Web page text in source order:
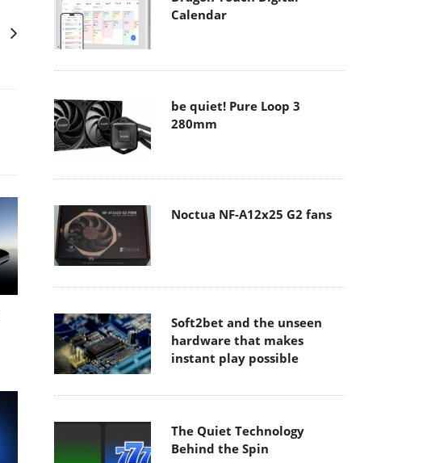
Calendar
be quiet! Pure Loop 3
280mm
Noctua NF-A12x25 G2 fans
Soft2bet and the unseen
hardware that makes
instant play possible
The Quiet Technology
Behind the Spin